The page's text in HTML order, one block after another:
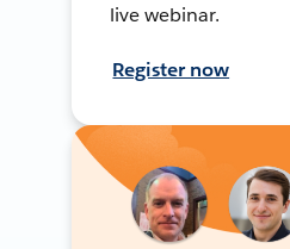
live webinar.
Register now